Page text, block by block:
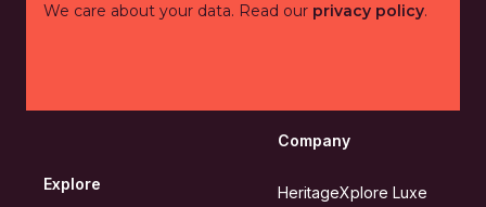
We care about your data. Read our privacy policy.
Explore
Company
HeritageXplore Luxe